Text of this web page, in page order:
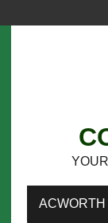
ACWORTH